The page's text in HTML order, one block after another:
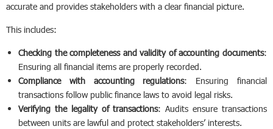
accurate and provides stakeholders with a clear financial picture.
This includes:
Checking the completeness and validity of accounting documents:
Ensuring all financial items are properly recorded.
Compliance with accounting regulations: Ensuring financial
transactions follow public finance laws to avoid legal risks.
Verifying the legality of transactions: Audits ensure transactions
between units are lawful and protect stakeholders’ interests.